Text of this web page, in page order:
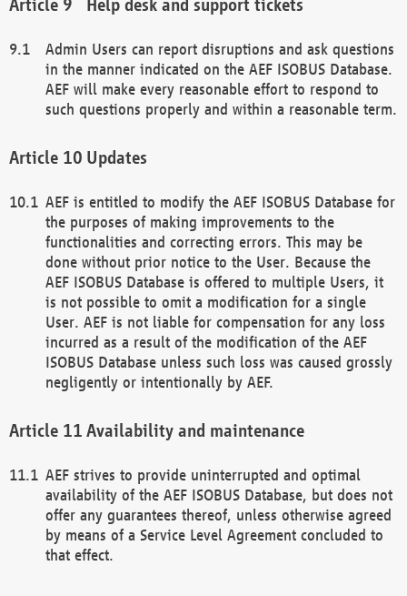
Help desk and support tickets
Admin Users can report disruptions and ask questions
in the manner indicated on the AEF ISOBUS Database.
AEF will make every reasonable effort to respond to
such questions properly and within a reasonable term.
Updates
AEF is entitled to modify the AEF ISOBUS Database for
the purposes of making improvements to the
functionalities and correcting errors. This may be
done without prior notice to the User. Because the
AEF ISOBUS Database is offered to multiple Users, it
is not possible to omit a modification for a single
User. AEF is not liable for compensation for any loss
incurred as a result of the modification of the AEF
ISOBUS Database unless such loss was caused grossly
negligently or intentionally by AEF.
Availability and maintenance
AEF strives to provide uninterrupted and optimal
availability of the AEF ISOBUS Database, but does not
offer any guarantees thereof, unless otherwise agreed
by means of a Service Level Agreement concluded to
that effect.